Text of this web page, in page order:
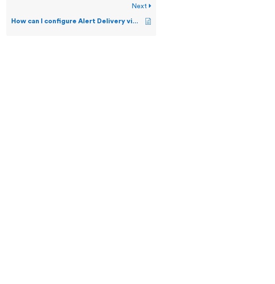
Next
How can I configure Alert Delivery via SMS Text?